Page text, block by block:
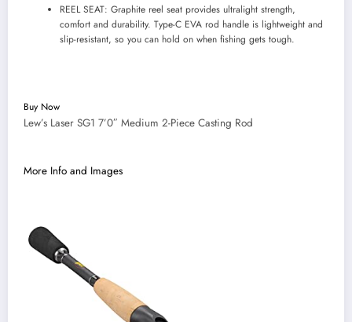
REEL SEAT: Graphite reel seat provides ultralight strength,
comfort and durability. Type-C EVA rod handle is lightweight and
slip-resistant, so you can hold on when fishing gets tough.
Buy Now
Lew’s Laser SG1 7’0″ Medium 2-Piece Casting Rod
More Info and Images